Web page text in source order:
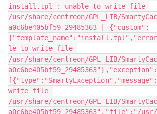
install.tpl : unable to write file
/usr/share/centreon/GPL_LIB/
a0c6be405bf59_29485363 | {"custom":
le to write file
/usr/share/centreon/GPL_LIB/
write file
/usr/share/centreon/GPL_LIB/
a0c6be405bf59_29485363","file":"/